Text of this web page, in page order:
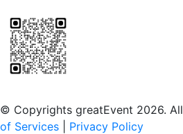
© Copyrights greatEvent 2026.
of Services
Privacy Policy